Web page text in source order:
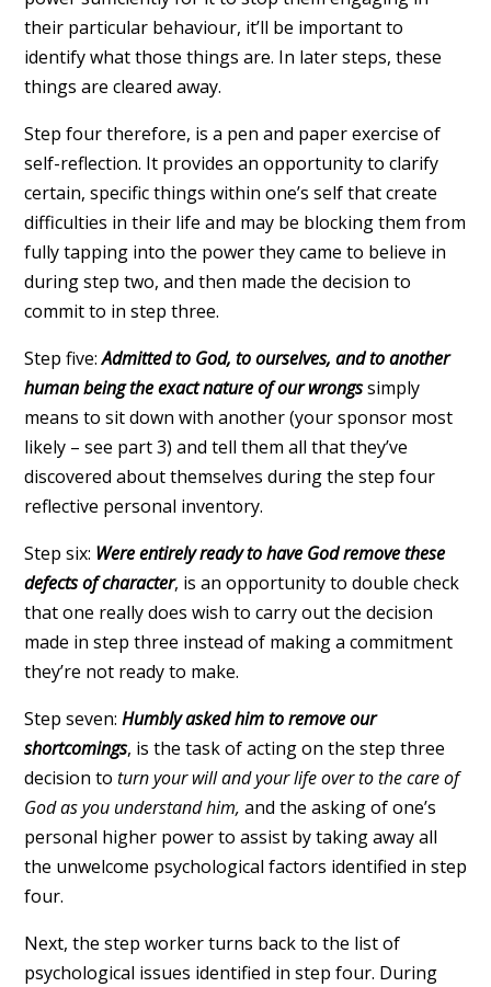
their particular behaviour, it’ll be important to
identify what those things are. In later steps, these
things are cleared away.
Step four therefore, is a pen and paper exercise of
self-reflection. It provides an opportunity to clarify
certain, specific things within one’s self that create
difficulties in their life and may be blocking them from
fully tapping into the power they came to believe in
during step two, and then made the decision to
commit to in step three.
Step five:Admitted to God, to ourselves, and to another
human being the exact nature of our wrongssimply
means to sit down with another (your sponsor most
likely – see part 3) and tell them all that they’ve
discovered about themselves during the step four
reflective personal inventory.
Step six: Were entirely ready to have God remove these
defects of character, is an opportunity to double check
that one really does wish to carry out the decision
made in step three instead of making a commitment
they’re not ready to make.
Step seven: Humbly asked him to remove our
shortcomings, is the task of acting on the step three
decision to turn your will and your life over to the care of
God as you understand him, and the asking of one’s
personal higher power to assist by taking away all
the unwelcome psychological factors identified in step
four.
Next, the step worker turns back to the list of
psychological issues identified in step four. During